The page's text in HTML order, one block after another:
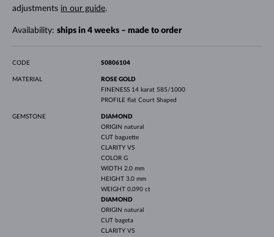
adjustments in our guide.
Availability: ships in 4 weeks – made to order
CODE S0806104
MATERIAL
ROSE GOLD
FINENESS 14 karat 585/1000
PROFILE flat Court Shaped
GEMSTONE
DIAMOND
ORIGIN natural
CUT baguette
CLARITY VS
COLOR G
WIDTH 2.0 mm
HEIGHT 3.0 mm
WEIGHT 0.090 ct
DIAMOND
ORIGIN natural
CUT bageta
CLARITY VS